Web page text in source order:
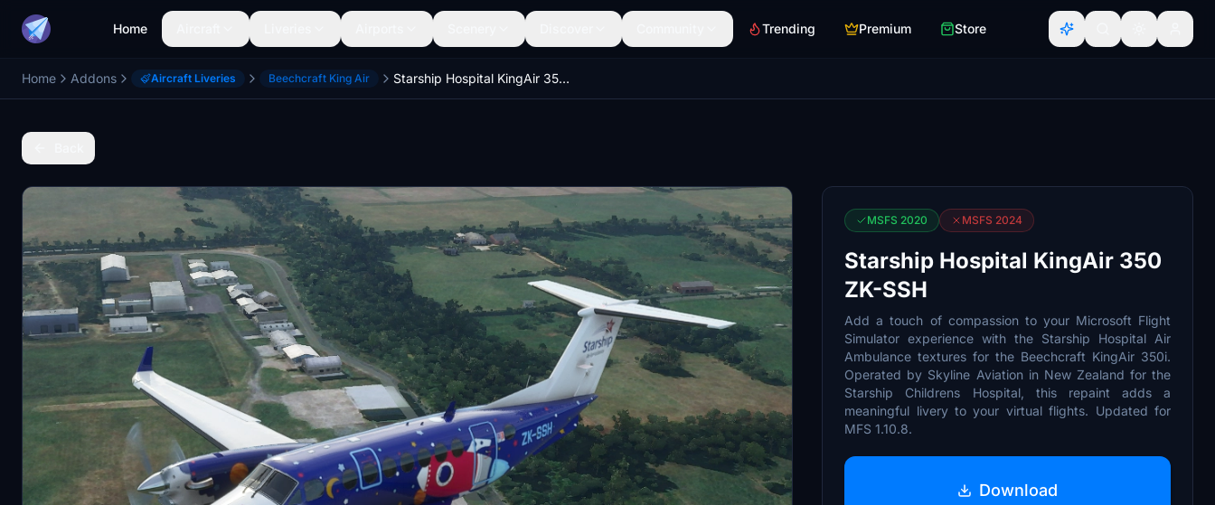
Home Trending Premium Store
Home Addons Aircraft Liveries Beechcraft King Air Starship Hospital KingAir 350 ZK-SSH
MSFS 2020 MSFS 2024
Starship Hospital KingAir 350
ZK-SSH
Add a touch of compassion to your Microsoft Flight
Simulator experience with the Starship Hospital Air
Ambulance textures for the Beechcraft KingAir 350i.
Operated by Skyline Aviation in New Zealand for the
Starship Childrens Hospital, this repaint adds a
meaningful livery to your virtual flights. Updated for
MFS 1.10.8.
Download